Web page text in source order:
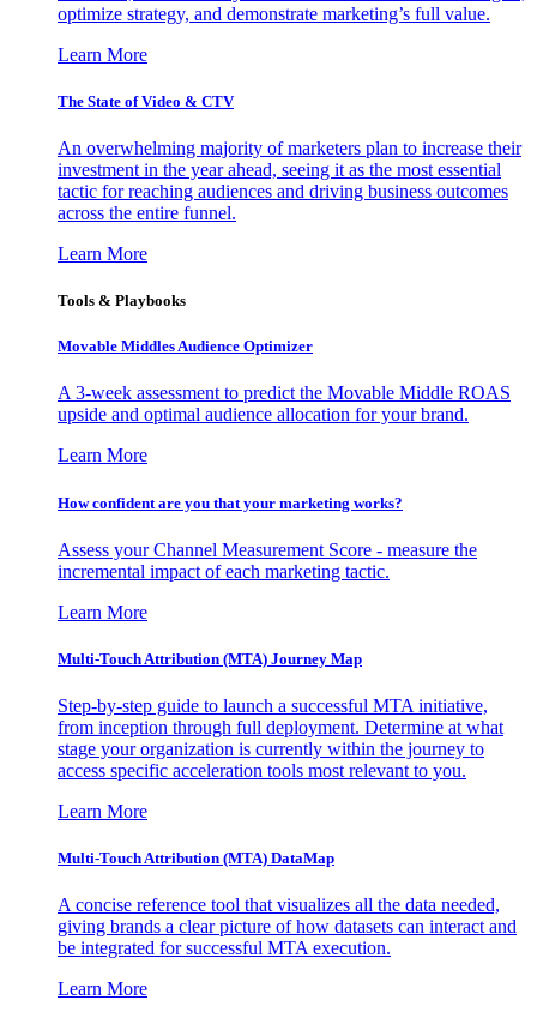
optimize strategy, and demonstrate marketing’s full value.
Learn More
The State of Video & CTV
An overwhelming majority of marketers plan to increase their
investment in the year ahead, seeing it as the most essential
tactic for reaching audiences and driving business outcomes
across the entire funnel.
Learn More
Tools & Playbooks
Movable Middles Audience Optimizer
A 3-week assessment to predict the Movable Middle ROAS
upside and optimal audience allocation for your brand.
Learn More
How confident are you that your marketing works?
Assess your Channel Measurement Score - measure the
incremental impact of each marketing tactic.
Learn More
Multi-Touch Attribution (MTA) Journey Map
Step-by-step guide to launch a successful MTA initiative,
from inception through full deployment. Determine at what
stage your organization is currently within the journey to
access specific acceleration tools most relevant to you.
Learn More
Multi-Touch Attribution (MTA) DataMap
A concise reference tool that visualizes all the data needed,
giving brands a clear picture of how datasets can interact and
be integrated for successful MTA execution.
Learn More